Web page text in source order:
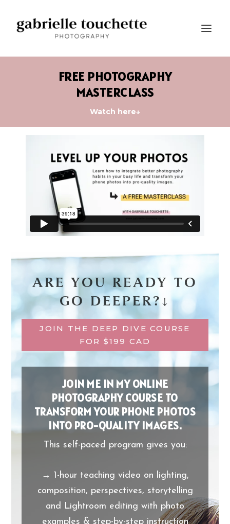
FREE PHOTOGRAPHY
MASTERCLASS
Watch here↓
ARE YOU READY TO
GO DEEPER?↓
JOIN THE DEEP DIVE COURSE
FOR $199 CAD
JOIN ME IN MY ONLINE
PHOTOGRAPHY COURSE TO
TRANSFORM YOUR PHONE PHOTOS
INTO PRO-QUALITY IMAGES.
This self-paced program gives you:
→ 1-hour teaching video on lighting,
composition, perspectives, storytelling
and Lightroom editing with photo
examples & step-by-step instruction